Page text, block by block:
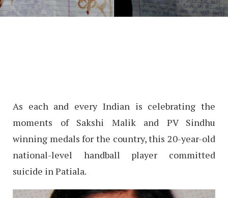
As each and every Indian is celebrating the
moments of Sakshi Malik and PV Sindhu
winning medals for the country, this 20-year-old
national-level handball player committed
suicide in Patiala.